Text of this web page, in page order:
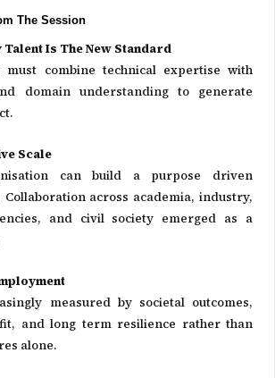
The Session
Is The New Standard
must combine technical expertise with
domain understanding to generate
Scale
can build a purpose driven
across academia, industry,
and civil society emerged as a
measured by societal outcomes,
and long term resilience rather than
alone.